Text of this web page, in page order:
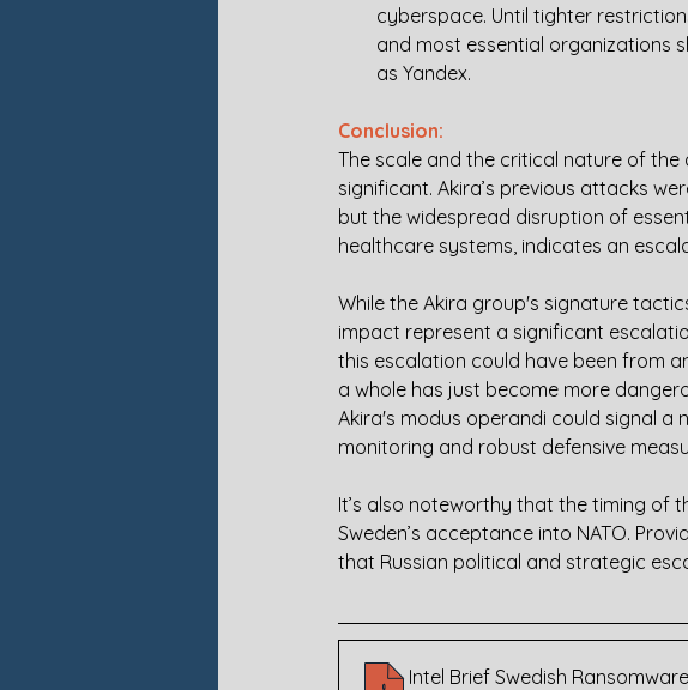
cyberspace. Until tighter
and most essential organizations
as Yandex.
Conclusion:
The scale and the critical nature of
significant. Akira’s previous attacks
but the widespread disruption of
healthcare systems, indicates an
While the Akira group's signature
impact represent a significant
this escalation could have been from
a whole has just become more
Akira's modus operandi could signal a
monitoring and robust defensive
It’s also noteworthy that the timing of
Sweden’s acceptance into NATO.
that Russian political and strategic
Intel Brief Swedish